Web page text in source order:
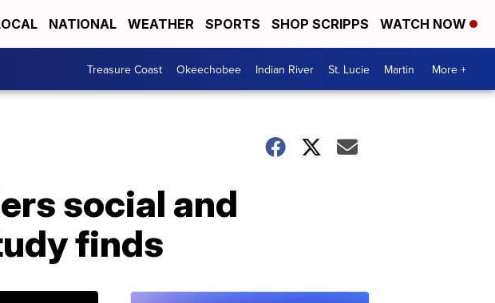
NATIONAL WEATHER SPORTS SHOP SCRIPPS WATCH NOW
Treasure Coast Okeechobee Indian River St. Lucie Martin More +
social and
finds